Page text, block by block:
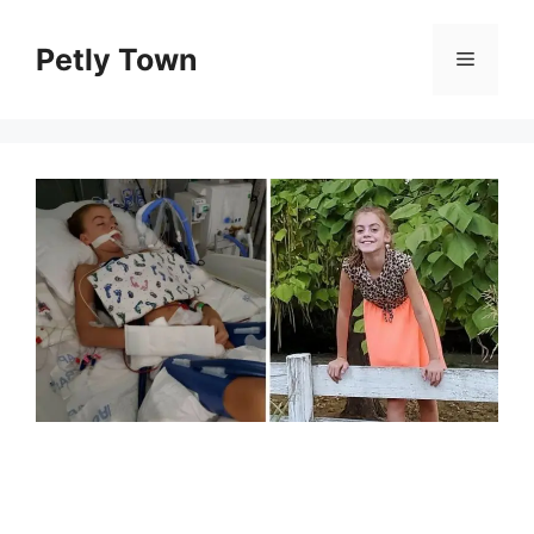
contentPetly Town Menu